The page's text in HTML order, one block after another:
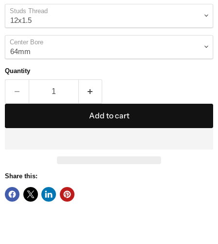
Studs Thread
Center Bore
Quantity
Add to cart
Share this: